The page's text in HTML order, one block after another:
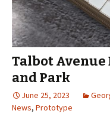
Talbot
and Park
June 25, 2023
News, Prototype